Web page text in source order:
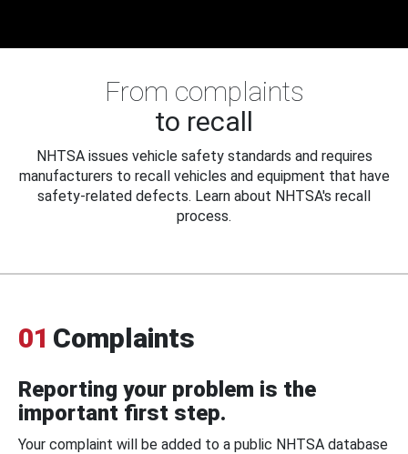
From complaints
to recall
NHTSA issues vehicle safety standards and requires
manufacturers to recall vehicles and equipment that have
safety-related defects. Learn about NHTSA's recall
process.
01 Complaints
Reporting your problem is the
important first step.
Your complaint will be added to a public NHTSA database